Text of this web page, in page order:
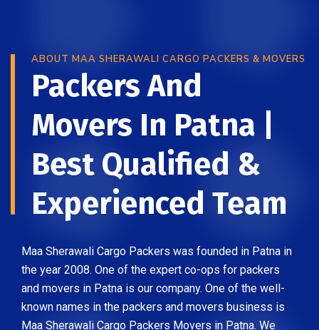
ABOUT MAA SHERAWALI CARGO PACKERS & MOVERS
Packers And
Movers In Patna |
Best Qualified &
Experienced Team
Maa Sherawali Cargo Packers was founded in Patna in
the year 2008. One of the expert co-ops for packers
and movers in Patna is our company. One of the well-
known names in the packers and movers business is
Maa Sherawali Cargo Packers Movers in Patna. We